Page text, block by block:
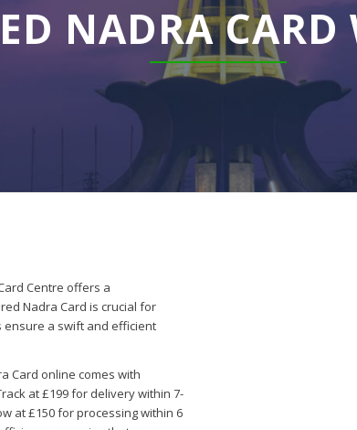
NADRA CARD
Centre offers a
Nadra Card is crucial for
ensure a swift and efficient
Card online comes with
at £199 for delivery within 7-
at £150 for processing within 6